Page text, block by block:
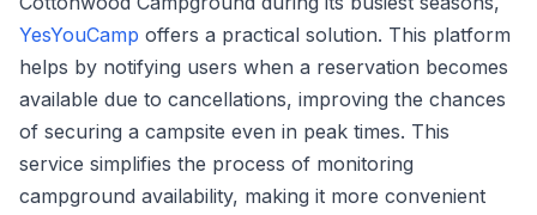
YesYouCamp offers a practical solution. This platform
helps by notifying users when a reservation becomes
available due to cancellations, improving the chances
of securing a campsite even in peak times. This
service simplifies the process of monitoring
campground availability, making it more convenient